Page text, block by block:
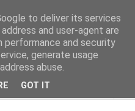
to deliver its services
and user-agent are
performance and security
generate usage
abuse.
GOT IT